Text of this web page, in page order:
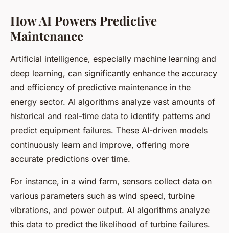
How AI Powers Predictive
Maintenance
Artificial intelligence, especially machine learning and
deep learning, can significantly enhance the accuracy
and efficiency of predictive maintenance in the
energy sector. AI algorithms analyze vast amounts of
historical and real-time data to identify patterns and
predict equipment failures. These AI-driven models
continuously learn and improve, offering more
accurate predictions over time.
For instance, in a wind farm, sensors collect data on
various parameters such as wind speed, turbine
vibrations, and power output. AI algorithms analyze
this data to predict the likelihood of turbine failures.